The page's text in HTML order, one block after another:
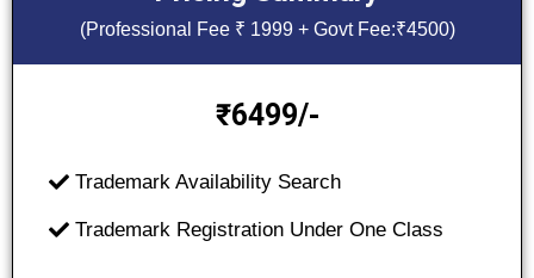
(Professional Fee ₹ 1999 + Govt Fee:₹4500)
₹6499/-
Trademark Availability Search
Trademark Registration Under One Class